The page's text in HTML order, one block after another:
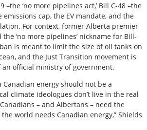
–the ‘no more pipelines act,’ Bill C-48 –the
emissions cap, the EV mandate, and the
For context, former Alberta premier
the ‘no more pipelines’ nickname for Bill-
is meant to limit the size of oil tanks on
and the Just Transition movement is
official ministry of government.
Canadian energy should not be a
climate ideologues don’t live in the real
– and Albertans – need the
world needs Canadian energy,” Shields